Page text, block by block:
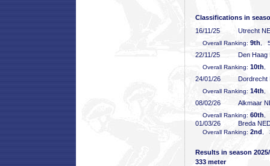
Classifications in
16/11/25
Utrecht
Overall Ranking: 9th ,
22/11/25 Den Haag
Overall Ranking: 10th
24/01/26 Dordrecht
Overall Ranking: 14th
08/02/26 Alkmaar
Overall Ranking: 60th
01/03/26 Breda
Overall Ranking: 2nd ,
Results in season
333 meter